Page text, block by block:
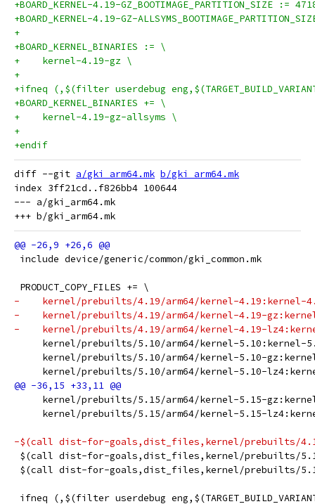
+BOARD_KERNEL-4.19-GZ_BOOTIMAGE_PARTITION_SIZE :=
+BOARD_KERNEL-4.19-GZ-
+
+BOARD_KERNEL_BINARIES := \
+    kernel-4.19-gz \
+
+ifneq (,$(filter userdebug
+BOARD_KERNEL_BINARIES += \
+    kernel-4.19-gz-allsyms \
+
+endif
diff --git a/gki_arm64.mk b/gki_arm64.mk
index 3ff21cd..f826bb4 100644
--- a/gki_arm64.mk
include device/generic/common/gki_common.mk
PRODUCT_COPY_FILES += \
-    kernel/prebuilts/4.19/arm64/kernel-4.19:kernel-
-    kernel/prebuilts/4.19/arm64/kernel-4.19-
-    kernel/prebuilts/4.19/arm64/kernel-4.19-
kernel/prebuilts/5.10/arm64/kernel-5.10:kernel-
kernel/prebuilts/5.10/arm64/kernel-5.10-
kernel/prebuilts/5.10/arm64/kernel-5.10-
kernel/prebuilts/5.15/arm64/kernel-5.15-
kernel/prebuilts/5.15/arm64/kernel-5.15-
-$(call dist-for-goals,dist_files,kernel/prebuilts/
$(call dist-for-goals,dist_files,kernel/prebuilts/
$(call dist-for-goals,dist_files,kernel/prebuilts/
ifneq (,$(filter userdebug